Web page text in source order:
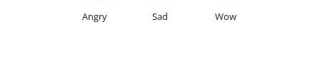
Angry Sad Wow